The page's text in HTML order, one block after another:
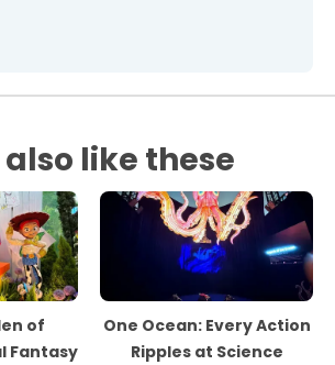
like these
of
Fantasy
One Ocean: Every Action
Ripples at Science